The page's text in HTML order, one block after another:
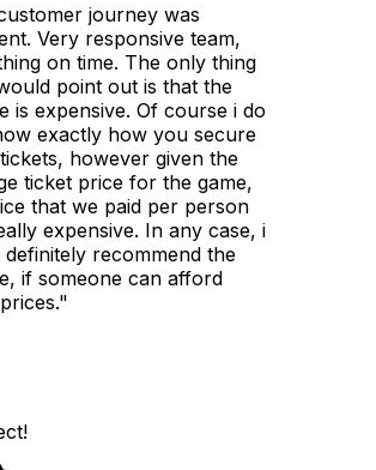
journey was
Very responsive team,
on time. The only thing
point out is that the
is expensive. Of course i do
exactly how you secure
however given the
ticket price for the game,
that we paid per person
expensive. In any case, i
recommend the
if someone can afford